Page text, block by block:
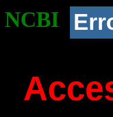
NCBI